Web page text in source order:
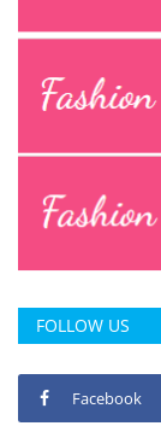
Chandigarh
FOLLOW US
Facebook